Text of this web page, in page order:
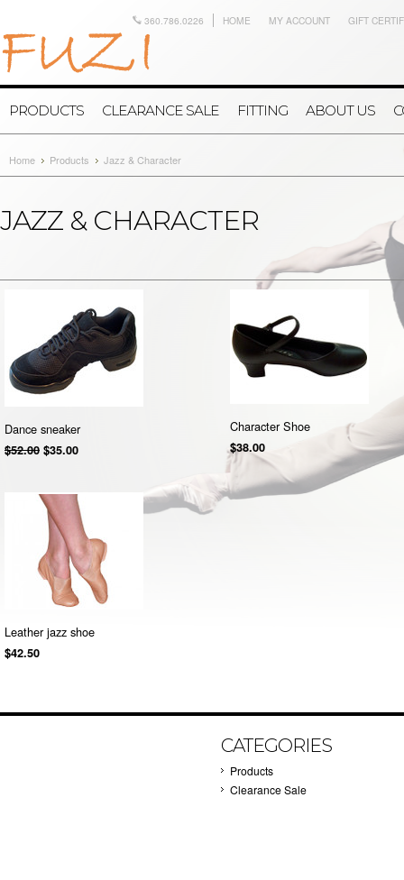
360.786.0226 HOME MY ACCOUNT GIFT
PRODUCTS CLEARANCE SALE FITTING ABOUT US
Home Products Jazz & Character
JAZZ & CHARACTER
Dance sneaker
$52.00 $35.00
Character Shoe
$38.00
Leather jazz shoe
$42.50
CATEGORIES
Products
Clearance Sale